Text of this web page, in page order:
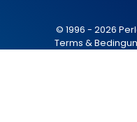
© 1996 - 2026
Terms &